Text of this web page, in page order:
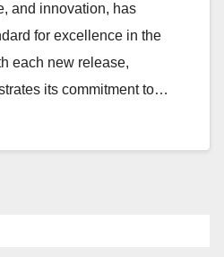
and innovation, has
for excellence in the
each new release,
its commitment to…